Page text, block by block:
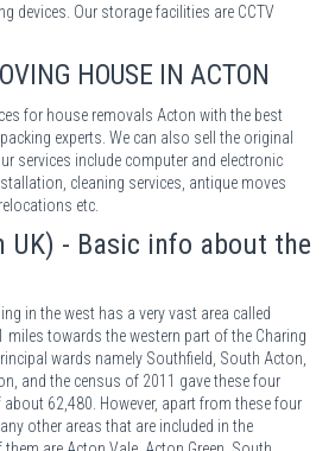
devices. Our storage facilities are CCTV
HOUSE IN ACTON
for house removals Acton with the best
experts. We can also sell the original
services include computer and electronic
cleaning services, antique moves
etc.
UK) - Basic info about the
in the west has a very vast area called
miles towards the western part of the Charing
wards namely Southfield, South Acton,
and the census of 2011 gave these four
62,480. However, apart from these four
other areas that are included in the